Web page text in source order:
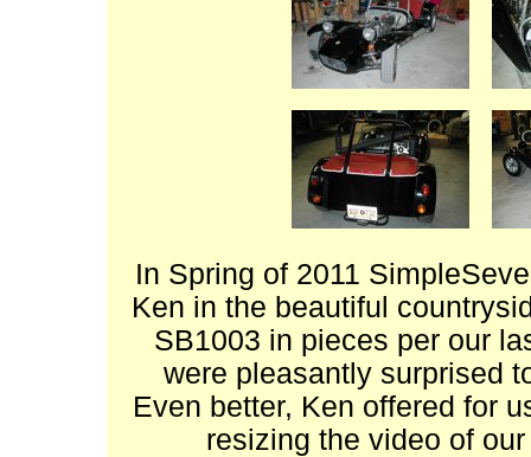
In Spring of 2011
Ken in the beautiful
SB1003 in pieces per our
were pleasantly surprised
Even better, Ken offered for
resizing the video of